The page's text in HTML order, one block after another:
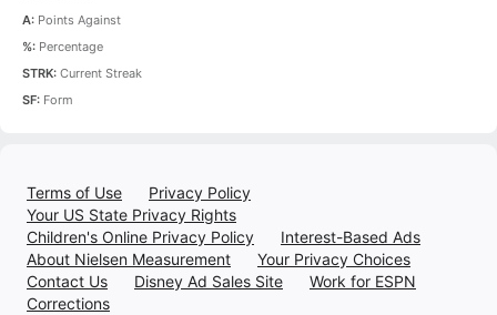
A: Points Against
%: Percentage
STRK: Current Streak
SF: Form
Terms of Use
Privacy Policy
Your US State Privacy Rights
Children's Online Privacy Policy
Interest-Based Ads
About Nielsen Measurement
Your Privacy Choices
Contact Us
Disney Ad Sales Site
Work for ESPN
Corrections